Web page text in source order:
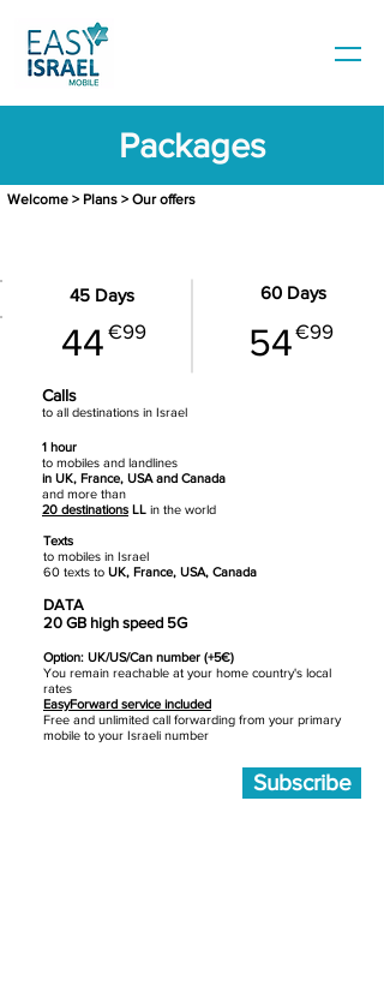
Packages
Welcome > Plans > Our offers
Calls
to all destinations in Israel
1 hour
to mobiles and landlines
in UK, France, USA and Canada
and more than
20 destinations LL in the world
Texts
to mobiles in Israel
60 texts to UK, France, USA, Canada
DATA
20 GB high speed 5G
Option: UK/US/Can number (+5€)
You remain reachable at your home country's local
rates
EasyForward service included
Free and unlimited call forwarding from your primary
mobile to your Israeli number
Subscribe
45 Days 60 Days
44 €99 54€99